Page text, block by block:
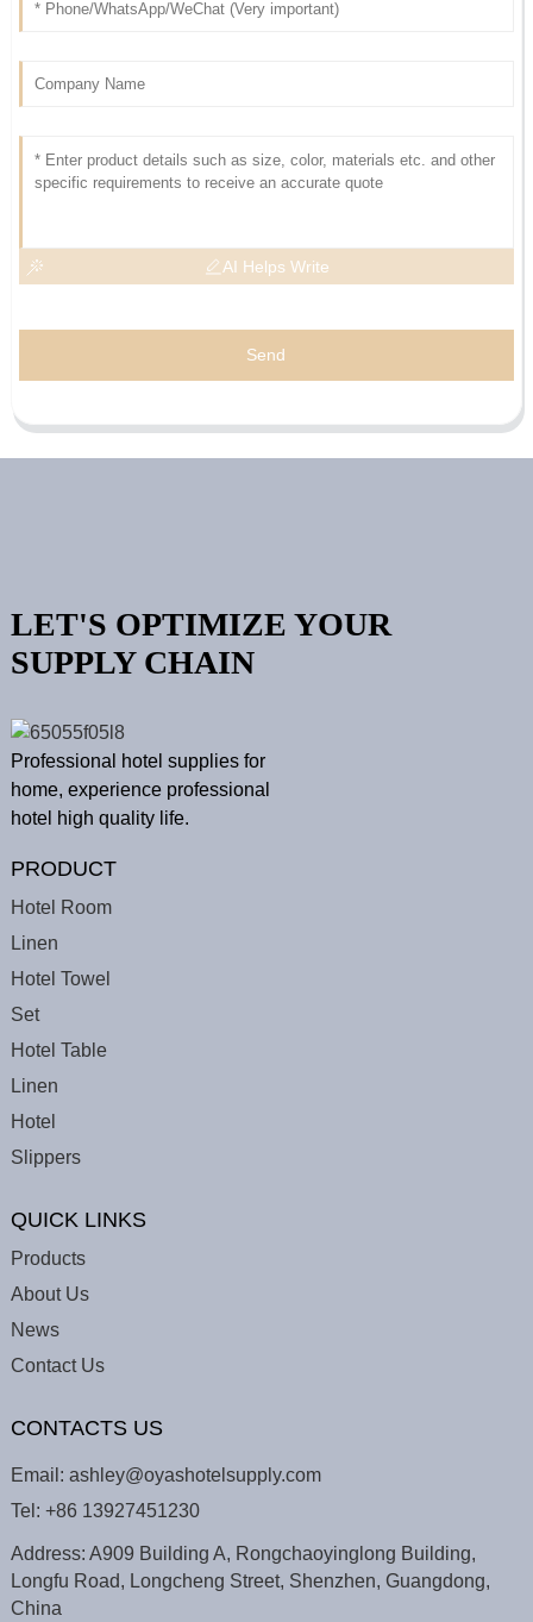
AI Helps Write
Send
LET'S OPTIMIZE YOUR
SUPPLY CHAIN
Professional hotel supplies for
home, experience professional
hotel high quality life.
PRODUCT
Hotel Room
Linen
Hotel Towel
Set
Hotel Table
Linen
Hotel
Slippers
QUICK LINKS
Products
About Us
News
Contact Us
CONTACTS US
Email: ashley@oyashotelsupply.com
Tel: +86 13927451230
Address: A909 Building A, Rongchaoyinglong Building,
Longfu Road, Longcheng Street, Shenzhen, Guangdong,
China